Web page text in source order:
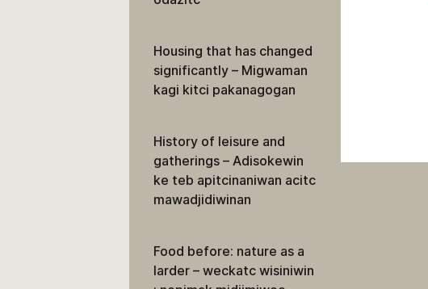
Housing that has changed
significantly – Migwaman
kagi kitci pakanagogan
History of leisure and
gatherings – Adisokewin
ke teb apitcinaniwan acitc
mawadjidiwinan
Food before: nature as a
larder – weckatc wisiniwin